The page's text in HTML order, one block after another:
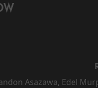
Asazawa, Edel